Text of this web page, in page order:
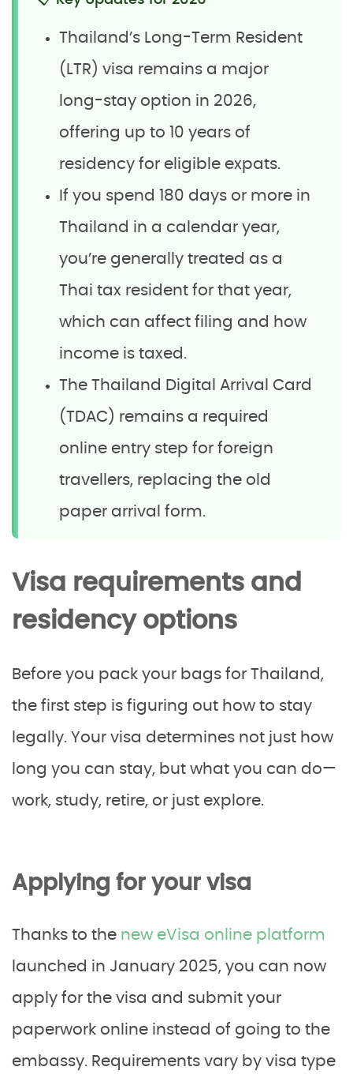
Thailand’s Long-Term Resident
(LTR) visa remains a major
long-stay option in 2026,
offering up to 10 years of
residency for eligible expats.
If you spend 180 days or more in
Thailand in a calendar year,
you’re generally treated as a
Thai tax resident for that year,
which can affect filing and how
income is taxed.
The Thailand Digital Arrival Card
(TDAC) remains a required
online entry step for foreign
travellers, replacing the old
paper arrival form.
Visa requirements and
residency options
Before you pack your bags for Thailand,
the first step is figuring out how to stay
legally. Your visa determines not just how
long you can stay, but what you can do—
work, study, retire, or just explore.
Applying for your visa
Thanks to the new eVisa online platform
launched in January 2025, you can now
apply for the visa and submit your
paperwork online instead of going to the
embassy. Requirements vary by visa type